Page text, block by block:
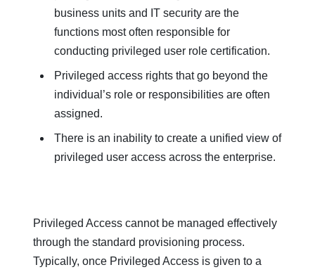
business units and IT security are the
functions most often responsible for
conducting privileged user role certification.
Privileged access rights that go beyond the
individual’s role or responsibilities are often
assigned.
There is an inability to create a unified view of
privileged user access across the enterprise.
Privileged Access cannot be managed effectively
through the standard provisioning process.
Typically, once Privileged Access is given to a